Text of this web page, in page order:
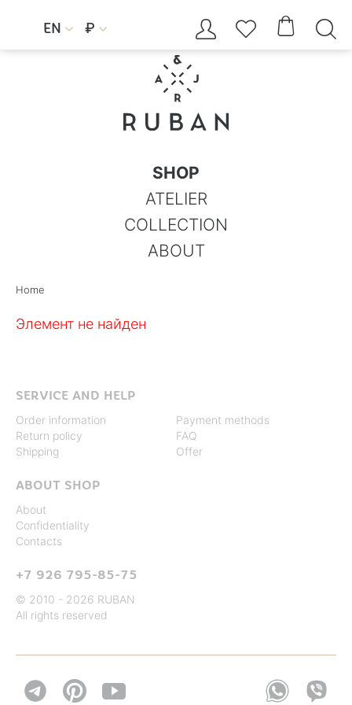
EN  ₽     
SHOP
ATELIER
COLLECTION
ABOUT
Home
Элемент не найден
SERVICE AND HELP
Order information
Return policy
Shipping
Payment methods
FAQ
Offer
ABOUT SHOP
About
Confidentiality
Contacts
+7 926 795-85-75
© 2010 - 2026 RUBAN
All rights reserved
 